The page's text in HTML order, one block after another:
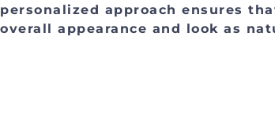
personalized approach ensures
overall appearance and look as